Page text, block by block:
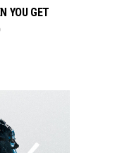
YOU GET